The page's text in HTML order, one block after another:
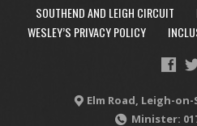
SOUTHEND AND LEIGH CIRCUIT
WESLEY’S PRIVACY POLICY
Elm Road, Leigh-on-
Minister: